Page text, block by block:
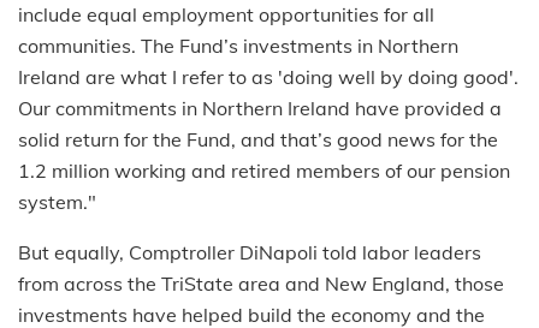
include equal employment opportunities for all
communities. The Fund’s investments in Northern
Ireland are what I refer to as 'doing well by doing good'.
Our commitments in Northern Ireland have provided a
solid return for the Fund, and that’s good news for the
1.2 million working and retired members of our pension
system."
But equally, Comptroller DiNapoli told labor leaders
from across the TriState area and New England, those
investments have helped build the economy and the